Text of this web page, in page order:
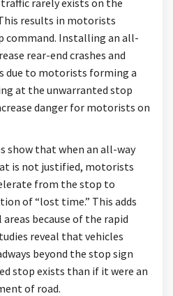
results in motorists
command. Installing an all-
rear-end crashes and
due to motorists forming a
at the unwarranted stop
danger for motorists on
show that when an all-way
is not justified, motorists
from the stop to
of “lost time.” This adds
because of the rapid
reveal that vehicles
beyond the stop sign
stop exists than if it were an
of road.